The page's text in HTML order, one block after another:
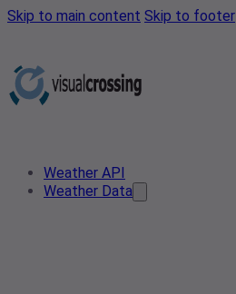
Skip to main content Skip to footer
Weather API
Weather Data